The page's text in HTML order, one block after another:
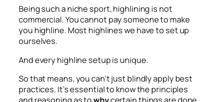
Being such a niche sport, highlining is not
commercial. You cannot pay someone to make
you highline. Most highlines we have to set up
ourselves.
And every highline setup is unique.
So that means, you can’t just blindly apply best
practices. It’s essential to know the principles